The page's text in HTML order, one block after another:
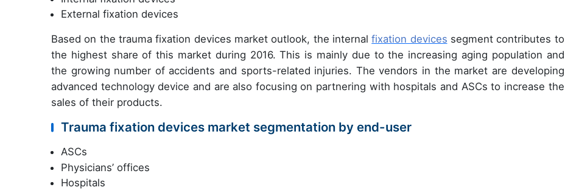
External fixation devices
Based on the trauma fixation devices market outlook, the internalfixation devices segment contributes to
the highest share of this market during 2016. This is mainly due to the increasing aging population and
the growing number of accidents and sports-related injuries. The vendors in the market are developing
advanced technology device and are also focusing on partnering with hospitals and ASCs to increase the
sales of their products.
Trauma fixation devices market segmentation by end-user
ASCs
Physicians’ offices
Hospitals